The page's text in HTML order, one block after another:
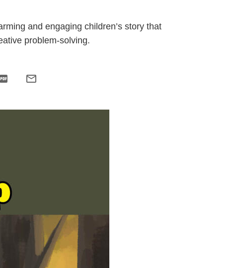
and engaging children’s story that
problem-solving.